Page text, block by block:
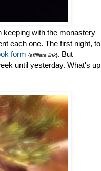
keeping with the monastery
each one. The first night, to
form {affiliate link}. But
until yesterday. What's up